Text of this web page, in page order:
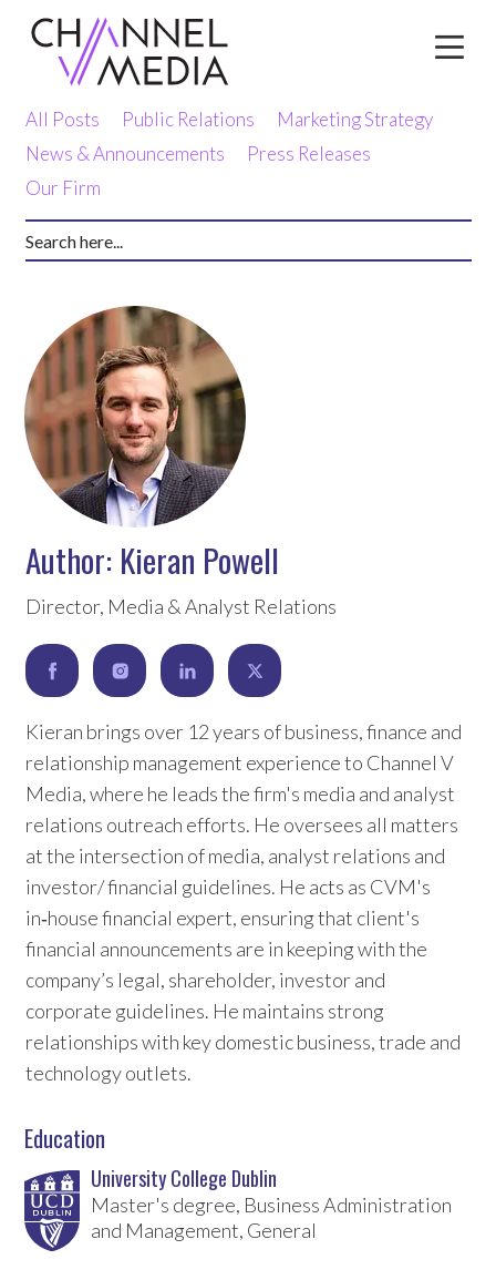
Content
All Posts Public Relations
Marketing Strategy
News & Announcements
Press Releases
Our Firm
Author: Kieran Powell
Director, Media & Analyst Relations
Kieran brings over 12 years of business, finance and
relationship management experience to Channel V
Media, where he leads the firm's media and analyst
relations outreach efforts. He oversees all matters
at the intersection of media, analyst relations and
investor/ financial guidelines. He acts as CVM's
in‑house financial expert, ensuring that client's
financial announcements are in keeping with the
company’s legal, shareholder, investor and
corporate guidelines. He maintains strong
relationships with key domestic business, trade and
technology outlets.
Education
University College Dublin
Master's degree, Business Administration
and Management, General